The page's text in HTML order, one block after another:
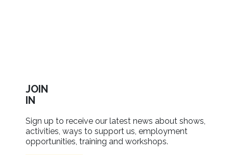
JOIN
IN
Sign up to receive our latest news about shows,
activities, ways to support us, employment
opportunities, training and workshops.